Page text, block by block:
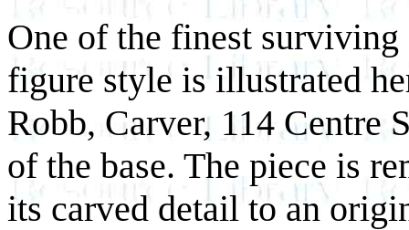
One of the finest
figure style is illustrated
Robb, Carver, 114 Centre
of the base. The piece is
its carved detail to an